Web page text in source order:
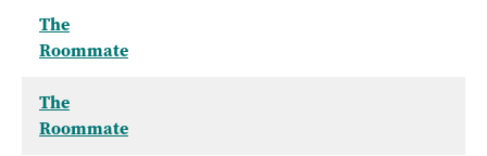
The
Roommate
The
Roommate